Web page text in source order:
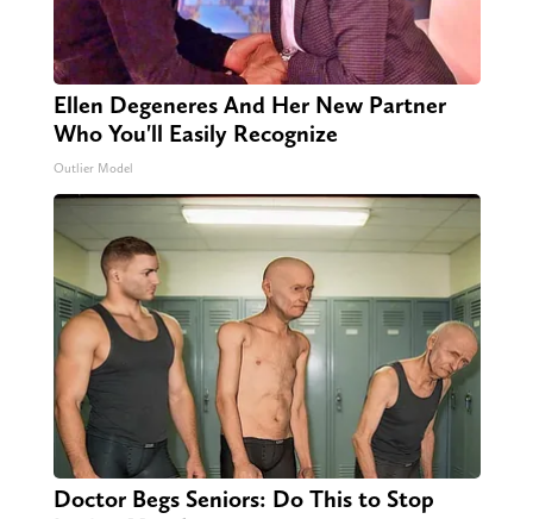
Ellen Degeneres And Her New Partner
Who You'll Easily Recognize
Outlier Model
Doctor Begs Seniors: Do This to Stop